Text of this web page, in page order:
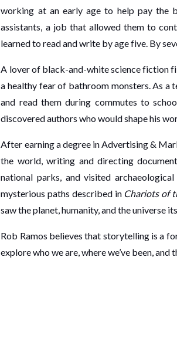
working at an early age to help pay the
assistants, a job that allowed them to
learned to read and write by age five. By
A lover of black-and-white science fiction
a healthy fear of bathroom monsters. As a
and read them during commutes to
discovered authors who would shape his
After earning a degree in Advertising &
the world, writing and directing
national parks, and visited
mysterious paths described in Chariots of
saw the planet, humanity, and the universe
Rob Ramos believes that storytelling is a
explore who we are, where we’ve been,